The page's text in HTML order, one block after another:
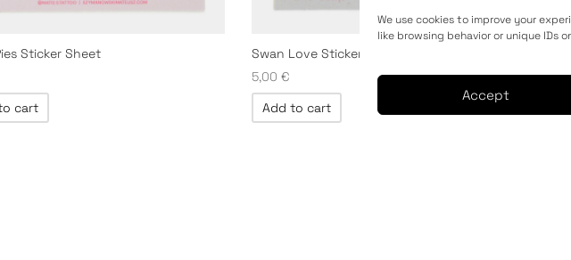
We use cookies to improve your
like browsing behavior or unique IDs
Accept
Sticker Sheet
cart
Swan Love Sticker Sheet
5,00 €
Add to cart